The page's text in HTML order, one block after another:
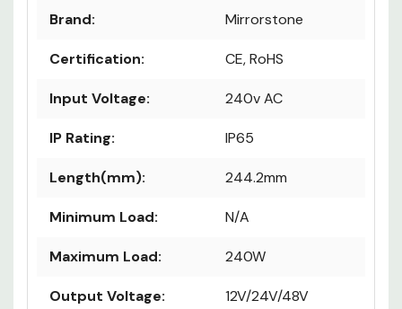
Brand: Mirrorstone
Certification: CE, RoHS
Input Voltage: 240v AC
IP Rating: IP65
Length(mm): 244.2mm
Minimum Load: N/A
Maximum Load: 240W
Output Voltage: 12V/24V/48V